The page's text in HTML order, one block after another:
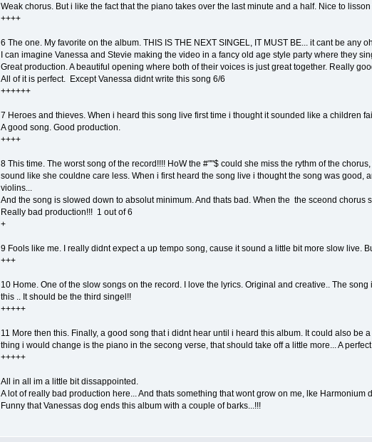
Weak chorus. But i like the fact that the piano takes over the last minute and a half. Nice to lisson
++++
6 The one. My favorite on the album. THIS IS THE NEXT SINGEL, IT MUST BE... it cant be any
I can imagine Vanessa and Stevie making the video in a fancy old age style party where they
Great production. A beautiful opening where both of their voices is just great together. Really
All of it is perfect. Except Vanessa didnt write this song 6/6
++++++
7 Heroes and thieves. When i heard this song live first time i thought it sounded like a children
A good song. Good production.
++++
8 This time. The worst song of the record!!!! HoW the #""$ could she miss the rythm of the
sound like she couldne care less. When i first heard the song live i thought the song was
violins...
And the song is slowed down to absolut minimum. And thats bad. When the the sceond chorus
Really bad production!!! 1 out of 6
+
9 Fools like me. I really didnt expect a up tempo song, cause it sound a little bit more slow live.
+++
10 Home. One of the slow songs on the record. I love the lyrics. Original and creative.. The
this .. It should be the third singel!!
+++++
11 More then this. Finally, a good song that i didnt hear until i heard this album. It could also
thing i would change is the piano in the secong verse, that should take off a little more... A
+++++
All in all im a little bit dissappointed.
A lot of really bad production here... And thats something that wont grow on me, lke Harmonium
Funny that Vanessas dog ends this album with a couple of barks...!!!